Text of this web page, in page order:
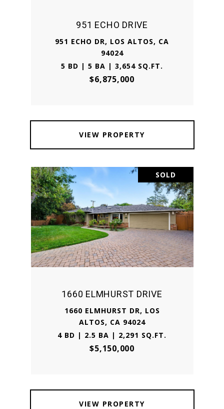
951 ECHO DRIVE
951 ECHO DR, LOS ALTOS, CA
94024
5 BD | 5 BA | 3,654 SQ.FT.
$6,875,000
VIEW PROPERTY
SOLD
1660 ELMHURST DRIVE
1660 ELMHURST DR, LOS
ALTOS, CA 94024
4 BD | 2.5 BA | 2,291 SQ.FT.
$5,150,000
VIEW PROPERTY